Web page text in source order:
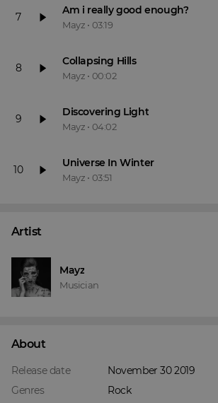
7
Am i really good enough?
Mayz • 03:19
8
Collapsing Hills
Mayz • 00:02
9
Discovering Light
Mayz • 04:02
10
Universe In Winter
Mayz • 03:51
Artist
Mayz
Musician
About
Release date
November 30 2019
Genres
Rock